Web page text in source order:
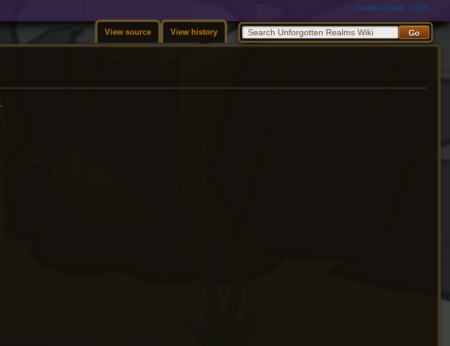
View source View history
create account log in